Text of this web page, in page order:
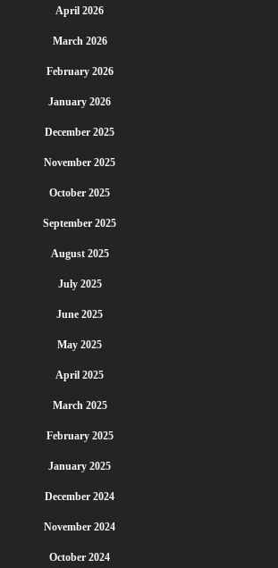
April 2026
March 2026
February 2026
January 2026
December 2025
November 2025
October 2025
September 2025
August 2025
July 2025
June 2025
May 2025
April 2025
March 2025
February 2025
January 2025
December 2024
November 2024
October 2024